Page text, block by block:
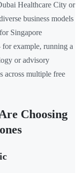
Healthcare City or
business models
Singapore
example, running a
or advisory
across multiple free
Choosing